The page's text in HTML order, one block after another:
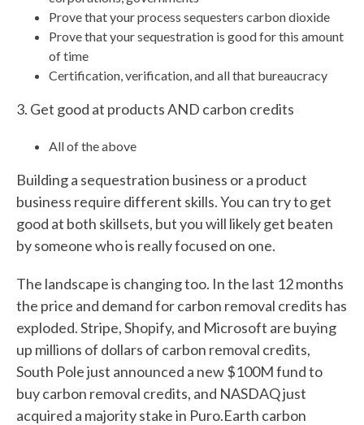
Prove that your process sequesters carbon dioxide
Prove that your sequestration is good for this amount
of time
Certification, verification, and all that bureaucracy
3. Get good at products AND carbon credits
All of the above
Building a sequestration business or a product
business require different skills. You can try to get
good at both skillsets, but you will likely get beaten
by someone who is really focused on one.
The landscape is changing too. In the last 12 months
the price and demand for carbon removal credits has
exploded. Stripe, Shopify, and Microsoft are buying
up millions of dollars of carbon removal credits,
South Pole just announced a new $100M fund to
buy carbon removal credits, and NASDAQ just
acquired a majority stake in Puro.Earth carbon